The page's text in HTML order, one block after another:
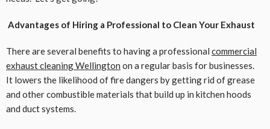
Advantages of Hiring a Professional to Clean Your Exhaust
There are several benefits to having a professional commercial
exhaust cleaning Wellington on a regular basis for businesses.
It lowers the likelihood of fire dangers by getting rid of grease
and other combustible materials that build up in kitchen hoods
and duct systems.